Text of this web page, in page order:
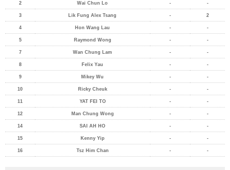
2 Wai Chun Lo - -
3 Lik Fung Alex Tsang - 2
4 Hon Wang Lau - -
5 Raymond Wong - -
7 Wan Chung Lam - -
8 Felix Yau - -
9 Mikey Wu - -
10 Ricky Cheuk - -
11 YAT FEI TO - -
12 Man Chung Wong - -
14 SAI AH HO - -
15 Kenny Yip - -
16 Tsz Him Chan - -